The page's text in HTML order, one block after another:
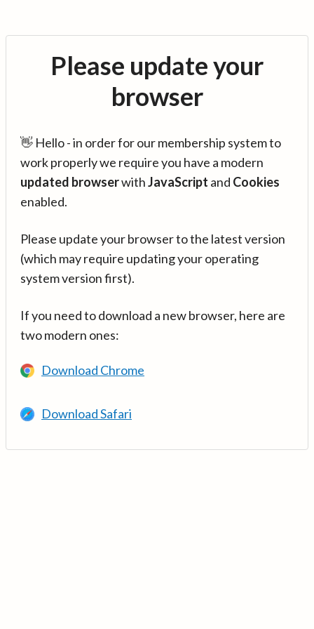
Please update your
browser
👋 Hello - in order for our membership system to
work properly we require you have a modern
updated browserwithJavaScript and Cookies
enabled.
Please update your browser to the latest version
(which may require updating your operating
system version first).
If you need to download a new browser, here are
two modern ones:
Download Chrome
Download Safari